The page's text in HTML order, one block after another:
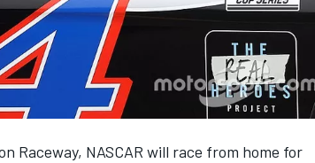
NASCAR will race from home for